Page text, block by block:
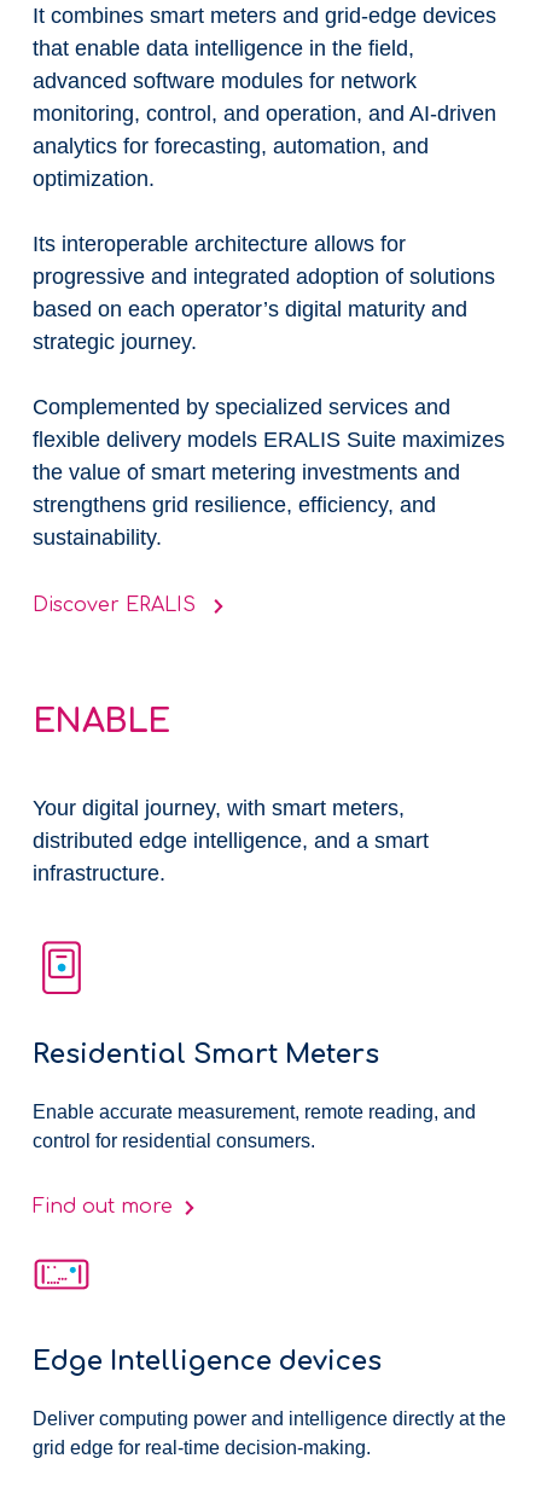
It combines smart meters and grid-edge devices
that enable data intelligence in the field,
advanced software modules for network
monitoring, control, and operation, and AI-driven
analytics for forecasting, automation, and
optimization.
Its interoperable architecture allows for
progressive and integrated adoption of solutions
based on each operator’s digital maturity and
strategic journey.
Complemented by specialized services and
flexible delivery models ERALIS Suite maximizes
the value of smart metering investments and
strengthens grid resilience, efficiency, and
sustainability.
Discover ERALIS
ENABLE
Your digital journey, with smart meters,
distributed edge intelligence, and a smart
infrastructure​.
Residential Smart Meters
Enable accurate measurement, remote reading, and
control for residential consumers.
Find out more
Edge Intelligence devices
Deliver computing power and intelligence directly at the
grid edge for real-time decision-making.